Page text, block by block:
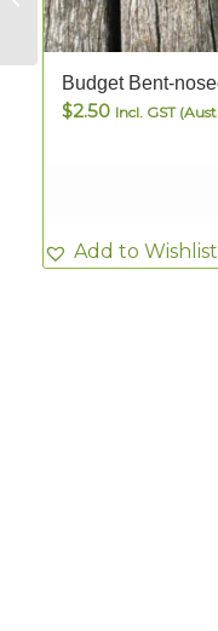
Budget Bent-
$2.50 Incl. GST
Add to Wishlist
Fine-Tip Tweezer